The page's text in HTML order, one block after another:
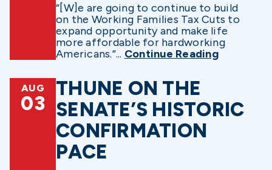
“[W]e are going to continue to build
on the Working Families Tax Cuts to
expand opportunity and make life
more affordable for hardworking
Americans.”... Continue Reading
AUG
03
THUNE ON THE
SENATE’S HISTORIC
CONFIRMATION
PACE